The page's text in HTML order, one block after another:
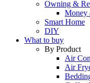
Owning &
Money
Smart Home
DIY
What to buy
By Product
Air
Air